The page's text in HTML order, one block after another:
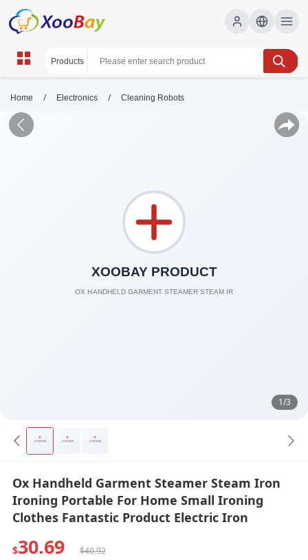
Home / Electronics / Cleaning Robots
1/3
Ox Handheld Garment Steamer Steam Iron
Ironing Portable For Home Small Ironing
Clothes Fantastic Product Electric Iron
$30.69 $40.92